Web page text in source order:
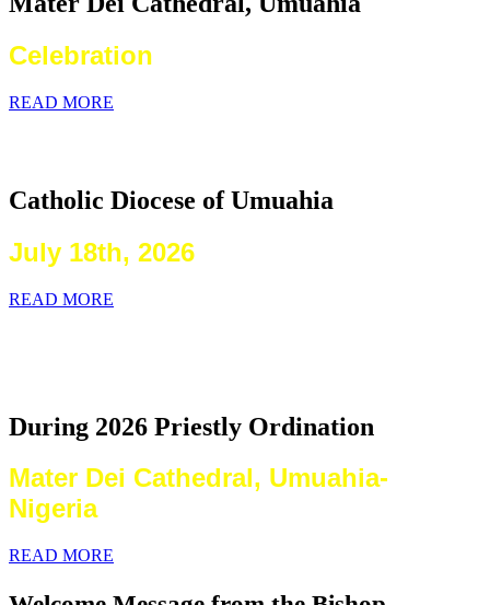
Celebration
READ MORE
Catholic Diocese of Umuahia
July 18th, 2026
READ MORE
During 2026 Priestly Ordination
Mater Dei Cathedral, Umuahia-
Nigeria
READ MORE